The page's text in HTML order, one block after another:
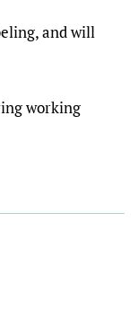
and will
working